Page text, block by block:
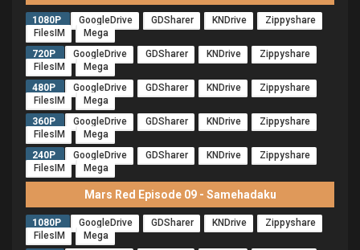
1080P GoogleDrive GDSharer KNDrive
Zippyshare
FilesIM
Mega
720P
GoogleDrive GDSharer KNDrive
Zippyshare
FilesIM
Mega
480P
GoogleDrive GDSharer KNDrive
Zippyshare
FilesIM
Mega
360P
GoogleDrive GDSharer KNDrive
Zippyshare
FilesIM
Mega
240P
GoogleDrive GDSharer KNDrive
Zippyshare
FilesIM
Mega
Mars Red Episode 09 - Samehadaku
1080P GoogleDrive GDSharer KNDrive
Zippyshare
FilesIM
Mega